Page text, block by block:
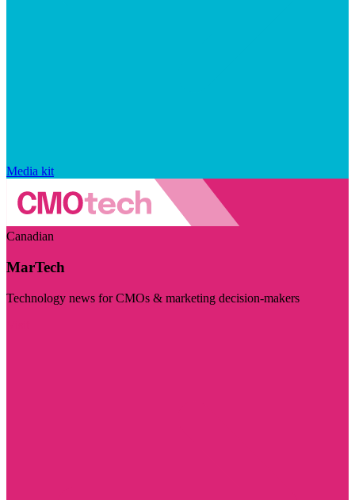
Media kit
Canadian
MarTech
Technology news for CMOs & marketing decision-makers